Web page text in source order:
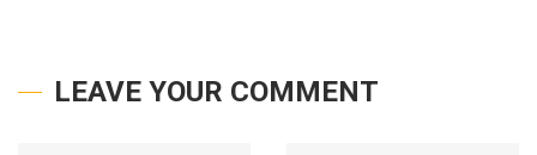
LEAVE YOUR COMMENT